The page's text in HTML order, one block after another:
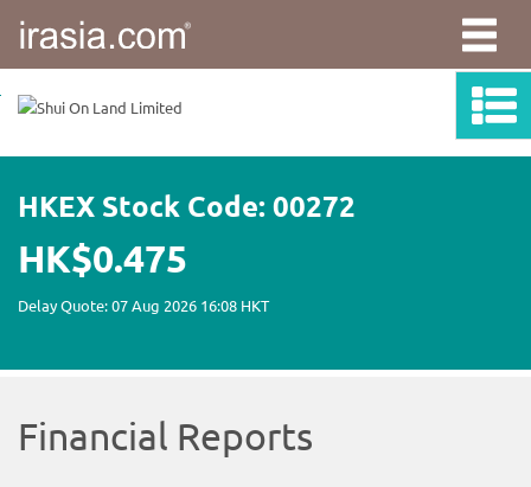
irasia.com
-
Shui
On
Land